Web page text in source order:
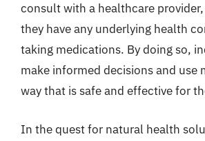
consult with a healthcare
they have any underlying health
taking medications. By doing so,
make informed decisions and use
way that is safe and effective for
In the quest for natural health